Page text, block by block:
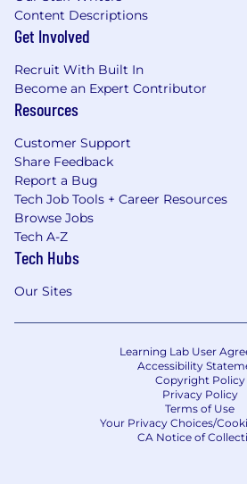
Content Descriptions
Get Involved
Recruit With Built In
Become an Expert Contributor
Resources
Customer Support
Share Feedback
Report a Bug
Tech Job Tools + Career Resources
Browse Jobs
Tech A-Z
Tech Hubs
Our Sites
Learning Lab User
Accessibility
Copyright Policy
Privacy Policy
Terms of Use
Your Privacy Choices/
CA Notice of